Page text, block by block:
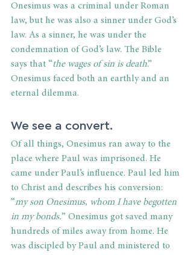
Onesimus was a criminal under Roman
law, but he was also a sinner under God’s
law. As a sinner, he was under the
condemnation of God’s law. The Bible
says that “the wages of sin is death.”
Onesimus faced both an earthly and an
eternal dilemma.
We see a convert.
Of all things, Onesimus ran away to the
place where Paul was imprisoned. He
came under Paul’s influence. Paul led him
to Christ and describes his conversion:
“my son Onesimus, whom I have begotten
in my bonds.” Onesimus got saved many
hundreds of miles away from home. He
was discipled by Paul and ministered to